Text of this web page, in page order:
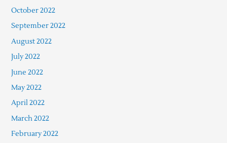
October 2022
September 2022
August 2022
July 2022
June 2022
May 2022
April 2022
March 2022
February 2022